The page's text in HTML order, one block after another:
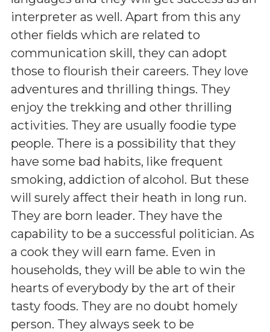
interpreter as well. Apart from this any
other fields which are related to
communication skill, they can adopt
those to flourish their careers. They love
adventures and thrilling things. They
enjoy the trekking and other thrilling
activities. They are usually foodie type
people. There is a possibility that they
have some bad habits, like frequent
smoking, addiction of alcohol. But these
will surely affect their heath in long run.
They are born leader. They have the
capability to be a successful politician. As
a cook they will earn fame. Even in
households, they will be able to win the
hearts of everybody by the art of their
tasty foods. They are no doubt homely
person. They always seek to be